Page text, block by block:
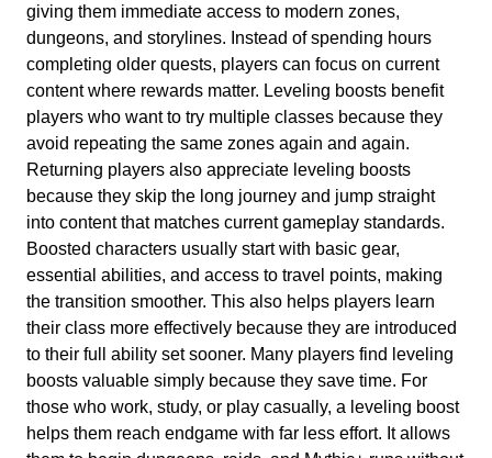
giving them immediate access to modern zones,
dungeons, and storylines. Instead of spending hours
completing older quests, players can focus on current
content where rewards matter. Leveling boosts benefit
players who want to try multiple classes because they
avoid repeating the same zones again and again.
Returning players also appreciate leveling boosts
because they skip the long journey and jump straight
into content that matches current gameplay standards.
Boosted characters usually start with basic gear,
essential abilities, and access to travel points, making
the transition smoother. This also helps players learn
their class more effectively because they are introduced
to their full ability set sooner. Many players find leveling
boosts valuable simply because they save time. For
those who work, study, or play casually, a leveling boost
helps them reach endgame with far less effort. It allows